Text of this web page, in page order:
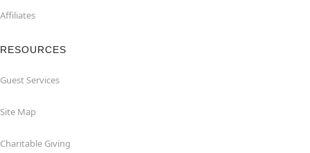
Affiliates
RESOURCES
Guest Services
Site Map
Charitable Giving